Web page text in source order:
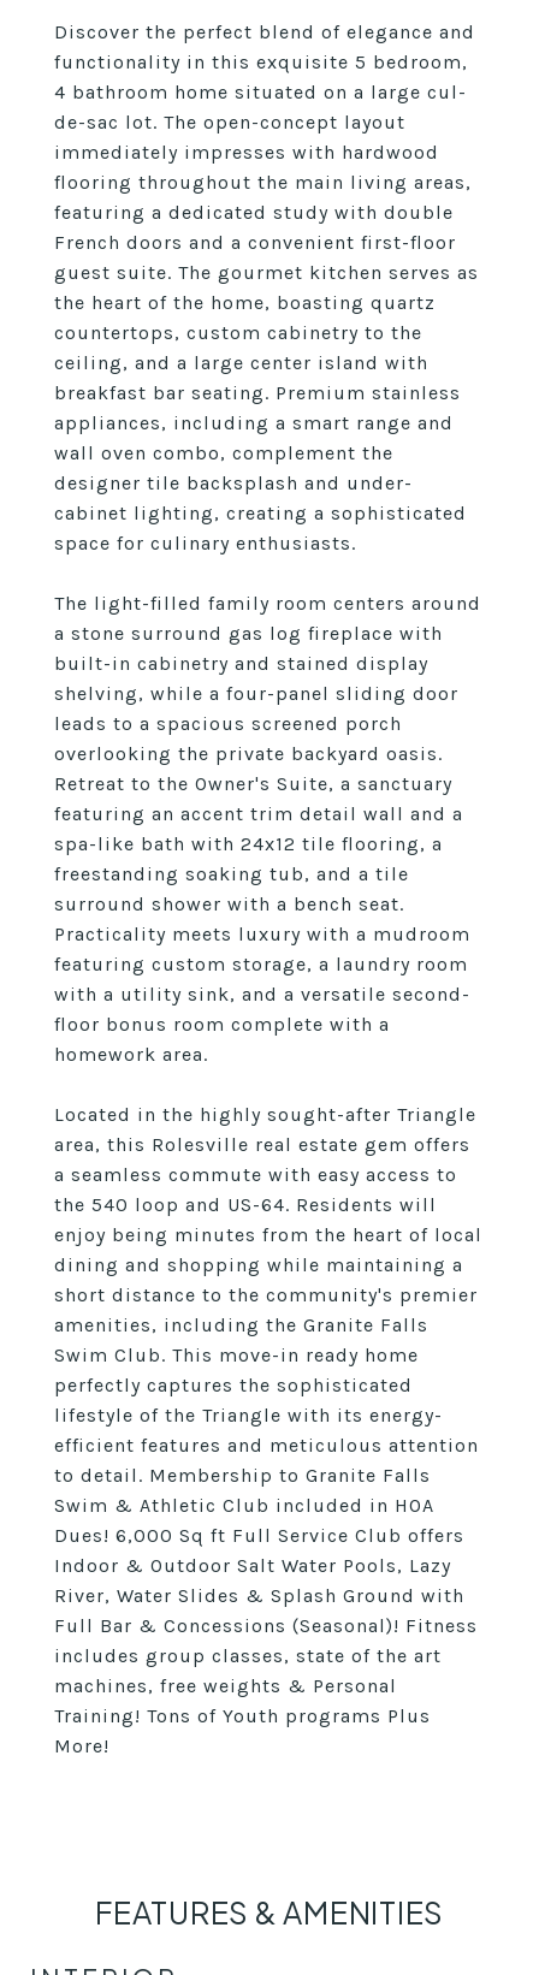
Discover the perfect blend of elegance and
functionality in this exquisite 5 bedroom,
4 bathroom home situated on a large cul-
de-sac lot. The open-concept layout
immediately impresses with hardwood
flooring throughout the main living areas,
featuring a dedicated study with double
French doors and a convenient first-floor
guest suite. The gourmet kitchen serves as
the heart of the home, boasting quartz
countertops, custom cabinetry to the
ceiling, and a large center island with
breakfast bar seating. Premium stainless
appliances, including a smart range and
wall oven combo, complement the
designer tile backsplash and under-
cabinet lighting, creating a sophisticated
space for culinary enthusiasts.
The light-filled family room centers around
a stone surround gas log fireplace with
built-in cabinetry and stained display
shelving, while a four-panel sliding door
leads to a spacious screened porch
overlooking the private backyard oasis.
Retreat to the Owner's Suite, a sanctuary
featuring an accent trim detail wall and a
spa-like bath with 24x12 tile flooring, a
freestanding soaking tub, and a tile
surround shower with a bench seat.
Practicality meets luxury with a mudroom
featuring custom storage, a laundry room
with a utility sink, and a versatile second-
floor bonus room complete with a
homework area.
Located in the highly sought-after Triangle
area, this Rolesville real estate gem offers
a seamless commute with easy access to
the 540 loop and US-64. Residents will
enjoy being minutes from the heart of local
dining and shopping while maintaining a
short distance to the community's premier
amenities, including the Granite Falls
Swim Club. This move-in ready home
perfectly captures the sophisticated
lifestyle of the Triangle with its energy-
efficient features and meticulous attention
to detail. Membership to Granite Falls
Swim & Athletic Club included in HOA
Dues! 6,000 Sq ft Full Service Club offers
Indoor & Outdoor Salt Water Pools, Lazy
River, Water Slides & Splash Ground with
Full Bar & Concessions (Seasonal)! Fitness
includes group classes, state of the art
machines, free weights & Personal
Training! Tons of Youth programs Plus
More!
FEATURES & AMENITIES